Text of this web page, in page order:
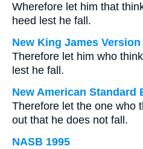
Wherefore let him that
heed lest he fall.
New King James Version
Therefore let him who
lest he fall.
New American Standard
Therefore let the one who
out that he does not fall.
NASB 1995